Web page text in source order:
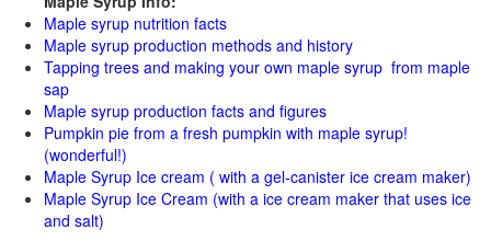
Maple syrup nutrition facts
Maple syrup production methods and history
Tapping trees and making your own maple syrup from maple
sap
Maple syrup production facts and figures
Pumpkin pie from a fresh pumpkin with maple syrup!
(wonderful!)
Maple Syrup Ice cream ( with a gel-canister ice cream maker)
Maple Syrup Ice Cream (with a ice cream maker that uses ice
and salt)